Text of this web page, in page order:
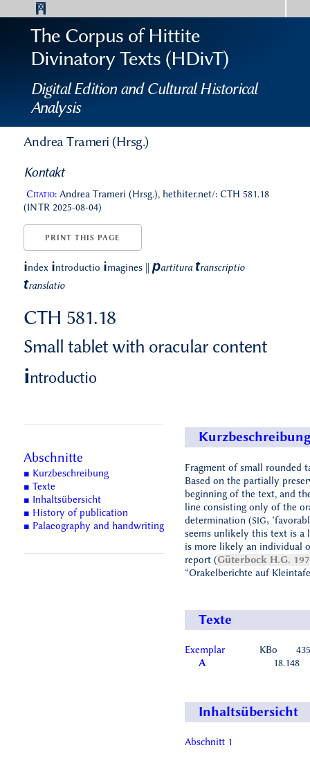
The Corpus of Hittite
Divinatory Texts (HDivT)
Digital Edition and Cultural Historical
Analysis
Andrea Trameri (Hrsg.)
Kontakt
Citatio:Andrea Trameri (Hrsg.), hethiter.net/: CTH 581.18
(INTR 2025-08-04)
PRINT THIS PAGE
index introductio imagines partitura transcriptio
translatio
CTH 581.18
Small tablet with oracular content
introductio
Abschnitte
■ Kurzbeschreibung
■ Texte
■ Inhaltsübersicht
■ History of publication
■ Palaeography and handwriting
Fragment of small rounded
Based on the partially
beginning of the text, and
line consisting only of the
determination (SIG₅
seems unlikely this text is a
is more likely an individual
report (Güterbock H.G.
“Orakelberichte auf
Texte
Exemplar
A
KBo
18.148
Inhaltsübersicht
Abschnitt 1